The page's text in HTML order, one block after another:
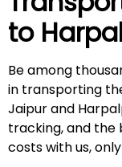
to
Be among
in transporting
Jaipur and
tracking, and the
costs with us,